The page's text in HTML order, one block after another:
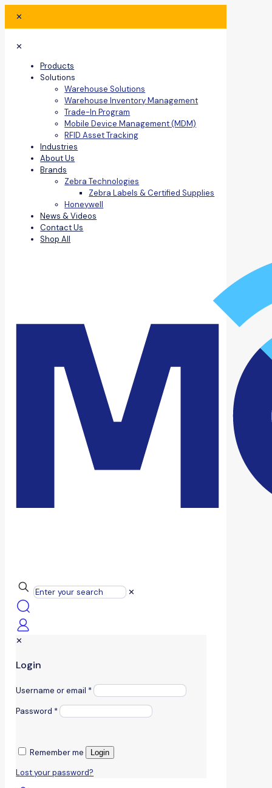
✕
✕
Products
Solutions
Warehouse Solutions
Warehouse Inventory Management
Trade-In Program
Mobile Device Management (MDM)
RFID Asset Tracking
Industries
About Us
Brands
Zebra Technologies
Zebra Labels & Certified Supplies
Honeywell
News & Videos
Contact Us
Shop All
✕
✕
Login
Username or email *
Password *
Remember me Login
Lost your password?